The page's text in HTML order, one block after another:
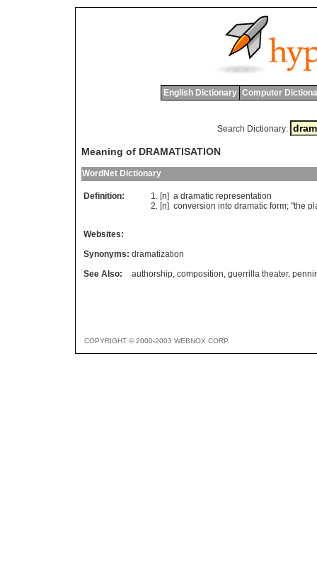
English Dictionary Computer
Search Dictionary:
Meaning of DRAMATISATION
WordNet Dictionary
Definition: [n] a dramatic representation
[n] conversion into dramatic form; "the
Websites:
Synonyms: dramatization
See Also:
authorship, composition, guerrilla theater,
COPYRIGHT © 2000-2003 WEBNOX CORP.